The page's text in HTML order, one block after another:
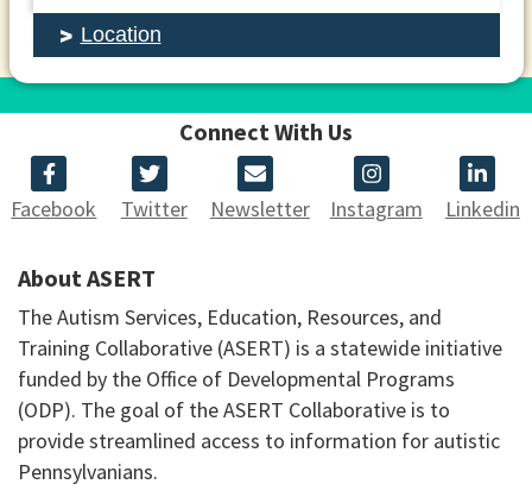
Location
Connect With Us
Facebook Twitter Newsletter Instagram Linkedin
About ASERT
The Autism Services, Education, Resources, and
Training Collaborative (ASERT) is a statewide initiative
funded by the Office of Developmental Programs
(ODP). The goal of the ASERT Collaborative is to
provide streamlined access to information for autistic
Pennsylvanians.